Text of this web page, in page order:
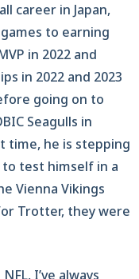
career in Japan,
to earning
in 2022 and
in 2022 and 2023
going on to
Seagulls in
time, he is stepping
test himself in a
Vienna Vikings
Trotter, they were
I’ve always